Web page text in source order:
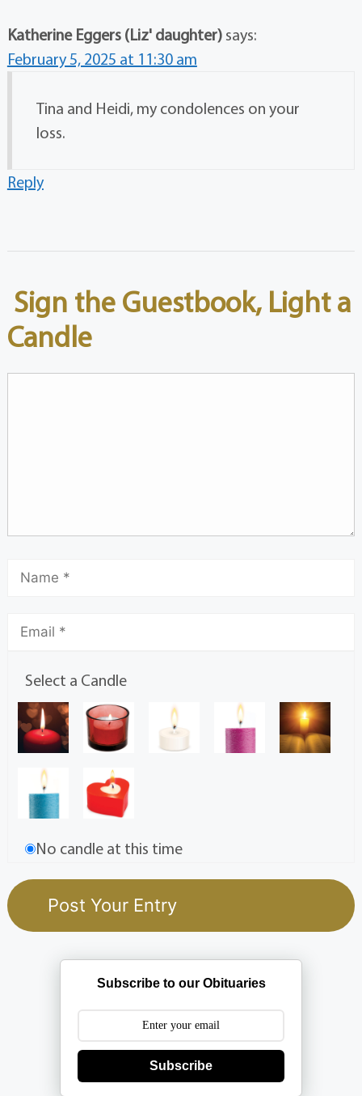
Katherine Eggers (Liz' daughter) says:
February 5, 2025 at 11:30 am
Tina and Heidi, my condolences on your
loss.
Reply
Sign the Guestbook, Light a
Candle
Select a Candle
No candle at this time
Subscribe to our Obituaries
Subscribe